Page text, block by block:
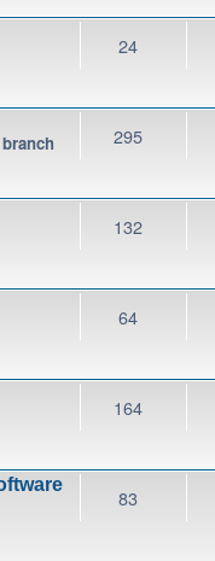
24
295
132
64
164
83